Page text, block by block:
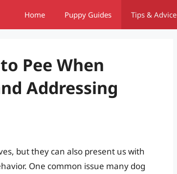
Home Puppy Guides Tips & Advice
Pee When
Addressing
but they can also present us with
One common issue many dog